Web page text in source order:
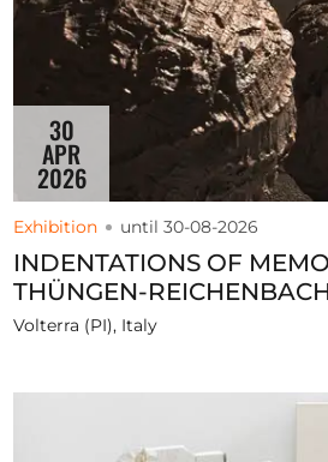
30
APR
2026
Exhibition until 30-08-2026
INDENTATIONS OF
THÜNGEN-
Volterra (PI), Italy